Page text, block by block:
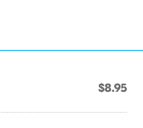
$8.95